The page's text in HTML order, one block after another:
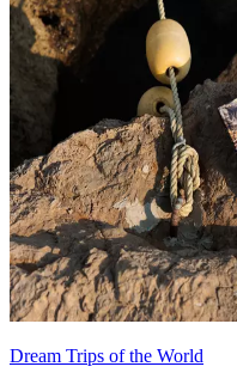
Dream Trips of the World